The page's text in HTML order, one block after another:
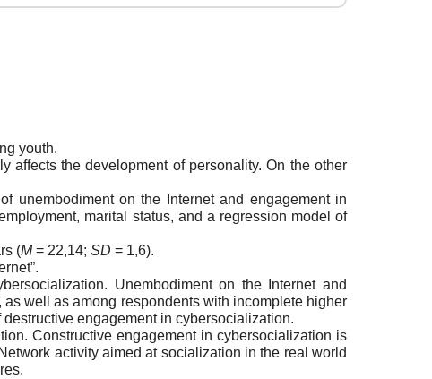
youth.
affects the development of personality. On the other
unembodiment on the Internet and engagement in
marital status, and a regression model of
(M= 22,14; SD = 1,6).
Unembodiment on the Internet and
well as among respondents with incomplete higher
engagement in cybersocialization.
Constructive engagement in cybersocialization is
activity aimed at socialization in the real world